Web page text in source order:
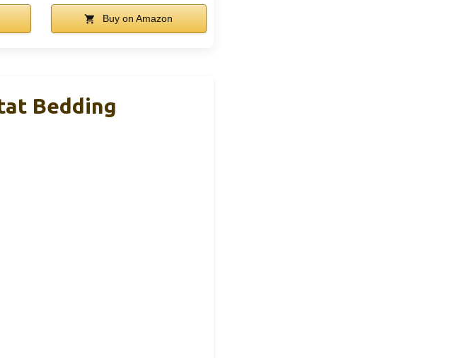
Buy on Amazon
Bedding